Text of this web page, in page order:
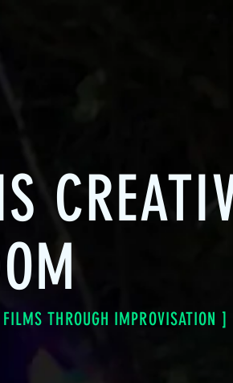
THROUGH IMPROVISATION ]